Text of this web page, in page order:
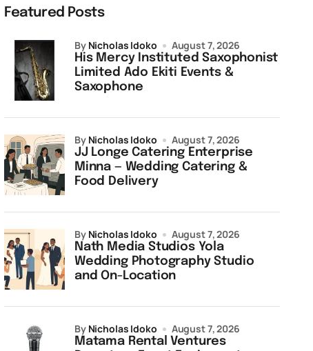
Featured Posts
His Mercy Instituted Saxophonist
Limited Ado Ekiti Events &
Saxophone
by Nicholas Idoko August 7, 2026
JJ Longe Catering Enterprise
Minna — Wedding Catering &
Food Delivery
by Nicholas Idoko August 7, 2026
Nath Media Studios Yola
Wedding Photography Studio
and On-Location
by Nicholas Idoko August 7, 2026
Matama Rental Ventures
by Nicholas Idoko August 7, 2026